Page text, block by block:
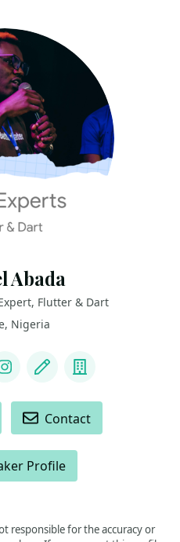
Abada
Flutter & Dart
Nigeria
Instagram
Blog Company
Contact
Profile
responsible for the accuracy or